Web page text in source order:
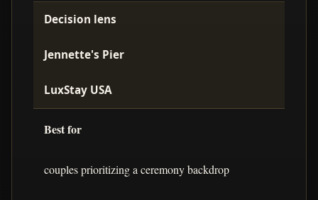
Decision lens
Jennette's Pier
LuxStay USA
Best for
couples prioritizing a ceremony backdrop